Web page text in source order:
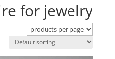
for jewelry